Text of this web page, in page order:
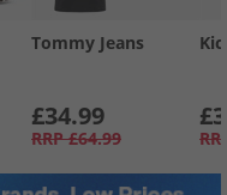
Tommy Jeans
£34.99
RRP £64.99